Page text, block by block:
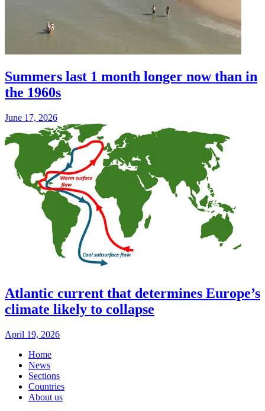
Summers last 1 month longer now than in
the 1960s
June 17, 2026
Atlantic current that determines Europe’s
climate likely to collapse
April 19, 2026
Home
News
Sections
Countries
About us